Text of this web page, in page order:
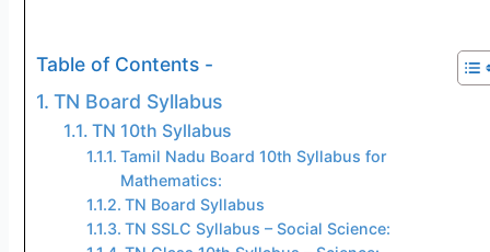
Table of Contents -
TN Board Syllabus
TN 10th Syllabus
Tamil Nadu Board 10th Syllabus for
Mathematics:
TN Board Syllabus
TN SSLC Syllabus – Social Science: